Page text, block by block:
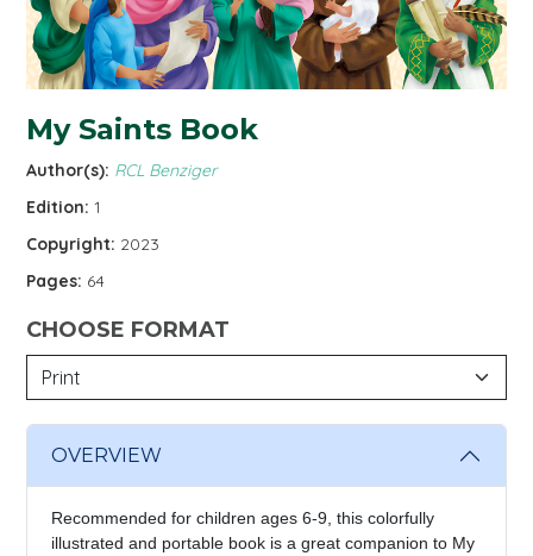
My Saints Book
Author(s): RCL Benziger
Edition: 1
Copyright: 2023
Pages: 64
CHOOSE FORMAT
OVERVIEW
Recommended for children ages 6-9, this colorfully
illustrated and portable book is a great companion to My